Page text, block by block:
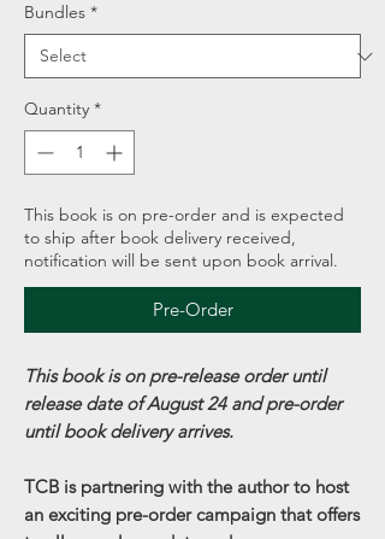
Bundles *
Quantity *
This book is on pre-order and is expected
to ship after book delivery received,
notification will be sent upon book arrival.
Pre-Order
This book is on pre-release order until
release date of August 24 and pre-order
until book delivery arrives.
TCB is partnering with the author to host
an exciting pre-order campaign that offers